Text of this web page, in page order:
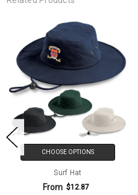
CHOOSE OPTIONS
Surf Hat
From $12.87